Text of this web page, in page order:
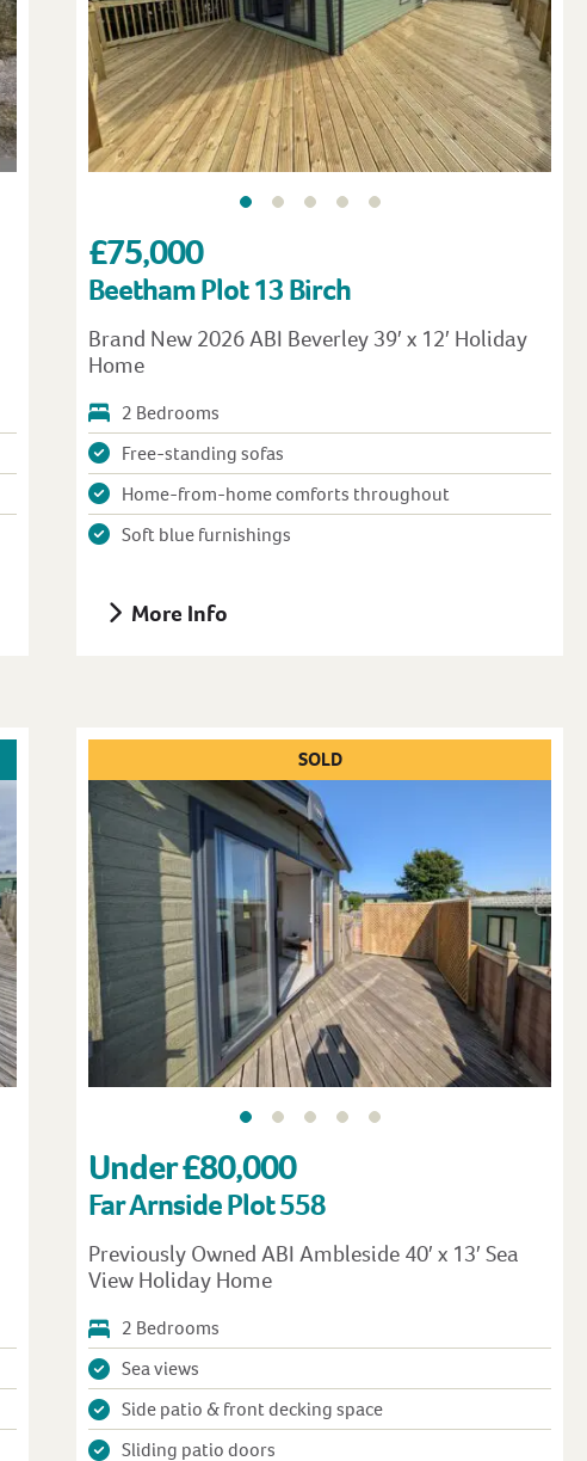
£75,000
Beetham Plot 13 Birch
Brand New 2026 ABI Beverley 39′ x 12′ Holiday
Home
2 Bedrooms
Free-standing sofas
Home-from-home comforts throughout
Soft blue furnishings
More Info
SOLD
Under £80,000
Far Arnside Plot 558
Previously Owned ABI Ambleside 40′ x 13′ Sea
View Holiday Home
2 Bedrooms
Sea views
Side patio & front decking space
Sliding patio doors